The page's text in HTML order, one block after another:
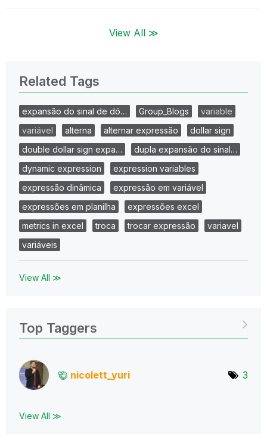
View All ≫
Related Tags
expansão do sinal de dó… Group_Blogs
variable
variável
alterna alternar expressão
dollar sign
double dollar sign expa…
dupla expansão do sinal…
dynamic expression
expression variables
expressão dinâmica
expressão em variável
expressões em planilha
expressões excel
metrics in excel
troca trocar expressão
variavel
variáveis
View All ≫
Top Taggers
nicolett_yuri 3
View All ≫